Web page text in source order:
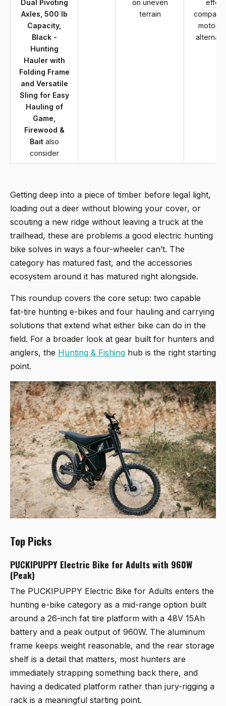
Dual Pivoting
Axles, 500 lb
Capacity,
Black -
Hunting
Hauler with
Folding Frame
and Versatile
Sling for Easy
Hauling of
Game,
Firewood &
Bait also
consider
on uneven
terrain
effort
Getting deep into a piece of timber before legal light,
loading out a deer without blowing your cover, or
scouting a new ridge without leaving a truck at the
trailhead, these are problems a good electric hunting
bike solves in ways a four-wheeler can’t. The
category has matured fast, and the accessories
ecosystem around it has matured right alongside.
This roundup covers the core setup: two capable
fat-tire hunting e-bikes and four hauling and carrying
solutions that extend what either bike can do in the
field. For a broader look at gear built for hunters and
anglers, the Hunting & Fishing hub is the right starting
point.
Top Picks
PUCKIPUPPY Electric Bike for Adults with 960W
(Peak)
The PUCKIPUPPY Electric Bike for Adults enters the
hunting e-bike category as a mid-range option built
around a 26-inch fat tire platform with a 48V 15Ah
battery and a peak output of 960W. The aluminum
frame keeps weight reasonable, and the rear storage
shelf is a detail that matters, most hunters are
immediately strapping something back there, and
having a dedicated platform rather than jury-rigging a
rack is a meaningful starting point.